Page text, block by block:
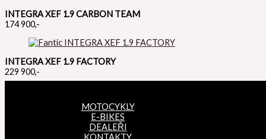
INTEGRA XEF 1.9 CARBON TEAM
174 900,-
INTEGRA XEF 1.9 FACTORY
229 900,-
MOTOCYKLY
E-BIKES
DEALEŘI
KONTAKTY